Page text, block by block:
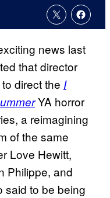
news last
that director
direct the I
YA horror
a reimagining
of the same
Love Hewitt,
Philippe, and
said to be being